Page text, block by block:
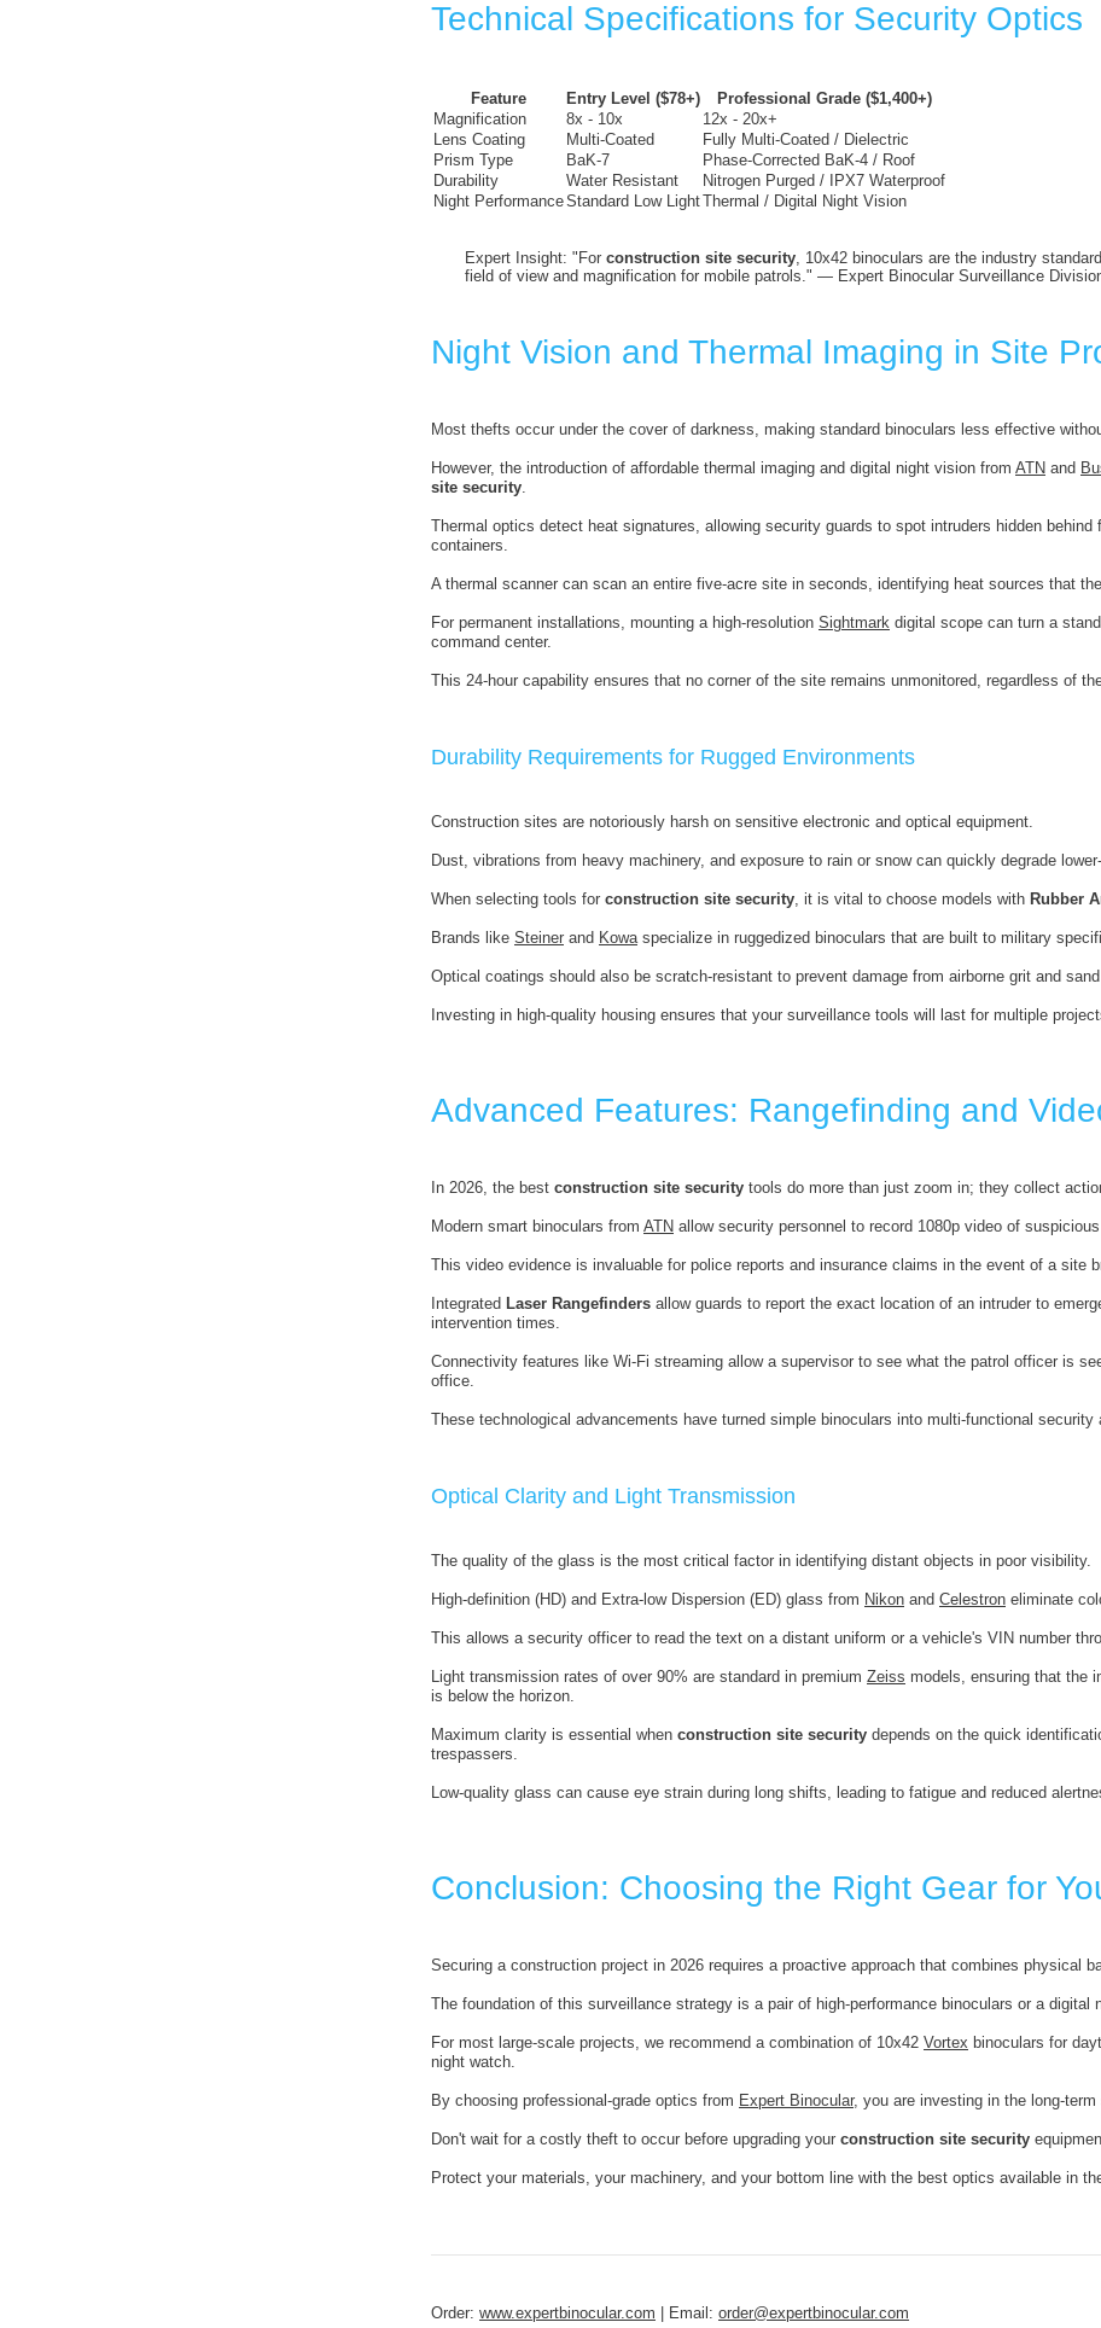
Technical Specifications for Security Optics
Feature Entry Level ($78+)
Professional Grade ($1,400+)
Magnification
8x - 10x
12x - 20x+
Lens Coating
Multi-Coated
Fully Multi-Coated / Dielectric
Prism Type
BaK-7
Phase-Corrected BaK-4 / Roof
Durability
Water Resistant
Nitrogen Purged / IPX7 Waterproof
Night PerformanceStandard Low LightThermal / Digital Night Vision
Expert Insight: "For construction site security, 10x42 binoculars are the industry
field of view and magnification for mobile patrols." — Expert Binocular Surveillance
Night Vision and Thermal Imaging in Site
Most thefts occur under the cover of darkness, making standard binoculars less effective
However, the introduction of affordable thermal imaging and digital night vision from ATN and
site security.
Thermal optics detect heat signatures, allowing security guards to spot intruders hidden
containers.
A thermal scanner can scan an entire five-acre site in seconds, identifying heat sources that
For permanent installations, mounting a high-resolution Sightmark digital scope can turn a
command center.
This 24-hour capability ensures that no corner of the site remains unmonitored, regardless of
Durability Requirements for Rugged Environments
Construction sites are notoriously harsh on sensitive electronic and optical equipment.
Dust, vibrations from heavy machinery, and exposure to rain or snow can quickly degrade
When selecting tools for construction site security, it is vital to choose models with Rubber
Brands like Steiner and Kowaspecialize in ruggedized binoculars that are built to military
Optical coatings should also be scratch-resistant to prevent damage from airborne grit and
Investing in high-quality housing ensures that your surveillance tools will last for multiple
Advanced Features: Rangefinding and
In 2026, the best construction site security tools do more than just zoom in; they collect
Modern smart binoculars from ATN allow security personnel to record 1080p video of
This video evidence is invaluable for police reports and insurance claims in the event of a site
Integrated Laser Rangefinders allow guards to report the exact location of an intruder to
intervention times.
Connectivity features like Wi-Fi streaming allow a supervisor to see what the patrol officer is
office.
These technological advancements have turned simple binoculars into multi-functional security
Optical Clarity and Light Transmission
The quality of the glass is the most critical factor in identifying distant objects in poor visibility.
High-definition (HD) and Extra-low Dispersion (ED) glass from Nikon and Celestron eliminate
This allows a security officer to read the text on a distant uniform or a vehicle's VIN number
Light transmission rates of over 90% are standard in premium Zeiss models, ensuring that the
is below the horizon.
Maximum clarity is essential when construction site security depends on the quick
trespassers.
Low-quality glass can cause eye strain during long shifts, leading to fatigue and reduced
Conclusion: Choosing the Right Gear for
Securing a construction project in 2026 requires a proactive approach that combines physical
The foundation of this surveillance strategy is a pair of high-performance binoculars or a digital
For most large-scale projects, we recommend a combination of 10x42 Vortex binoculars for
night watch.
By choosing professional-grade optics from Expert Binocular, you are investing in the long-
Don't wait for a costly theft to occur before upgrading your construction site security
Protect your materials, your machinery, and your bottom line with the best optics available in
Order: www.expertbinocular.com | Email: order@expertbinocular.com